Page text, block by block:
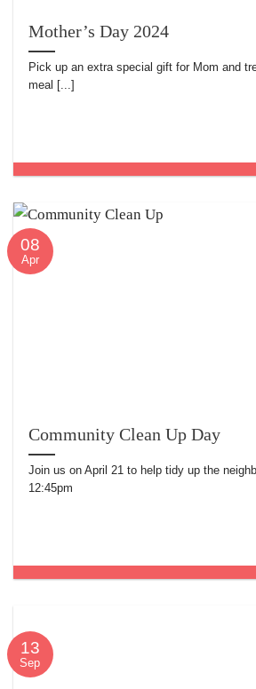
Mother’s Day 2024
Pick up an extra special gift for Mom and
meal [...]
Community Clean Up Day
Join us on April 21 to help tidy up the
12:45pm
08
Apr
13
Sep